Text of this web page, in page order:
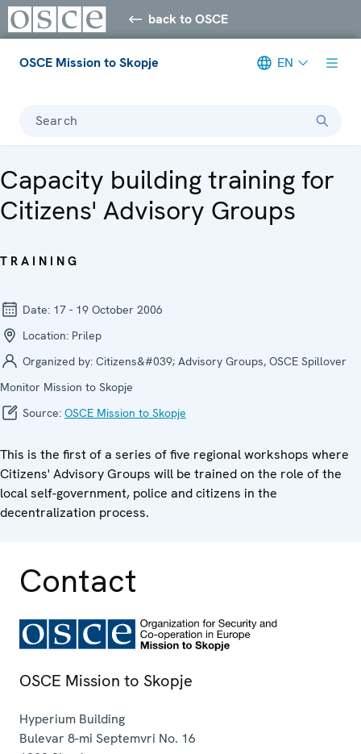
back to OSCE
OSCE Mission to Skopje EN
Search
Capacity building training for
Citizens' Advisory Groups
TRAINING
Date: 17 - 19 October 2006
Location: Prilep
Organized by: Citizens&#039; Advisory Groups, OSCE Spillover
Monitor Mission to Skopje
Source: OSCE Mission to Skopje
This is the first of a series of five regional workshops where
Citizens' Advisory Groups will be trained on the role of the
local self-government, police and citizens in the
decentralization process.
Contact
OSCE Mission to Skopje
Hyperium Building
Bulevar 8-mi Septemvri No. 16